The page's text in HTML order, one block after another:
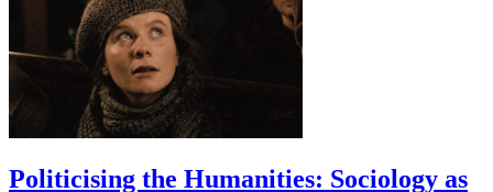
Politicising the Humanities: Sociology as